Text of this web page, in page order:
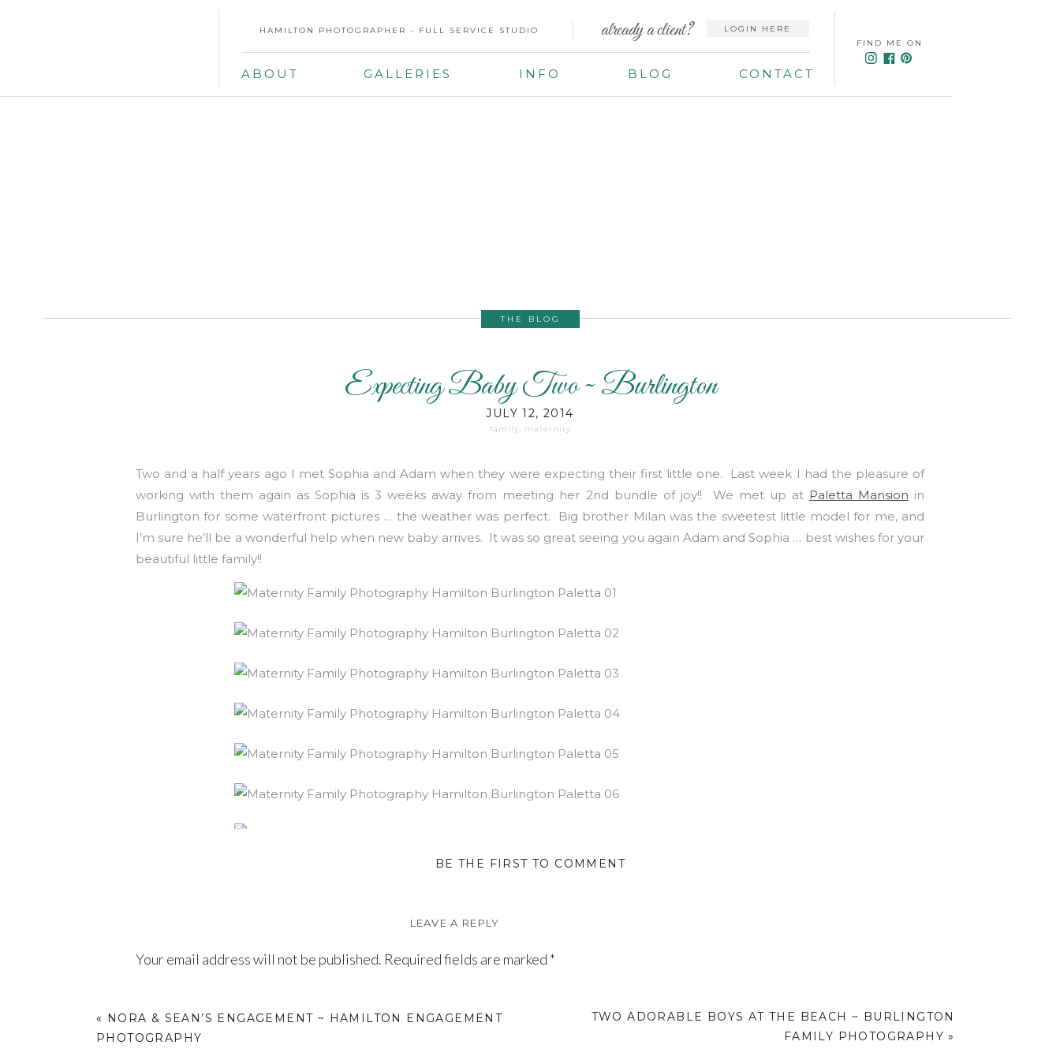
HAMILTON PHOTOGRAPHER - FULL SERVICE STUDIO
ABOUT BLOG
FIND ME ON
already a client? LOGIN HERE
GALLERIES INFO CONTACT
THE BLOG
Expecting Baby Two ~ Burlington
Maternity/Family Photography
family, maternity
JULY 12, 2014
Two and a half years ago I met Sophia and Adam when they were expecting their first little one. Last week I had the pleasure of
working with them again as Sophia is 3 weeks away from meeting her 2nd bundle of joy!! We met up at Paletta Mansion in
Burlington for some waterfront pictures … the weather was perfect. Big brother Milan was the sweetest little model for me, and
I’m sure he’ll be a wonderful help when new baby arrives. It was so great seeing you again Adam and Sophia … best wishes for your
beautiful little family!!
BE THE FIRST TO COMMENT
LEAVE A REPLY
Your email address will not be published. Required fields are marked *
TWO ADORABLE BOYS AT THE BEACH ~ BURLINGTON
FAMILY PHOTOGRAPHY »
« NORA & SEAN’S ENGAGEMENT ~ HAMILTON ENGAGEMENT
PHOTOGRAPHY